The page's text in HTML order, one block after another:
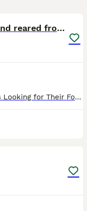
American pocket bulldogs Hand reared from birth.
🤍 Exceptional Pocket Bully Puppies Looking for Their Forever Families 🤍 Hand reared due to passing of mother after C-section. We have 6 stunning Pocket Bully puppies looking for loving, lifelong